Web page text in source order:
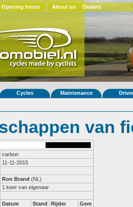
Opening hours About us Dealers
Cycles Maintenance
van
carbon
11-11-2015
Ron Brand (NL)
1 keer van eigenaar
Datum Stand Rijder
Gem